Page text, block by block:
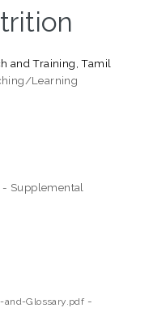
and Training, Tamil
Learning
- Supplemental
Glossary.pdf -